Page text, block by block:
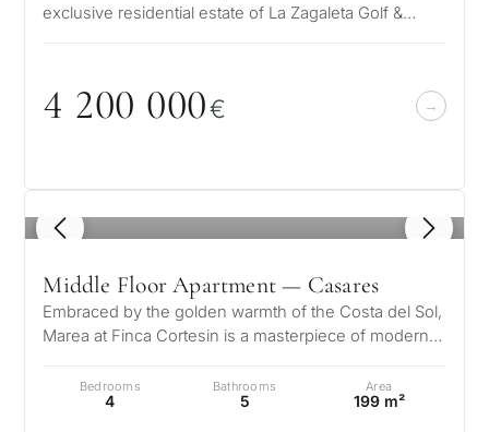
exclusive residential estate of La Zagaleta Golf &
4 200 000€
1 / 8
Middle Floor Apartment — Casares
Embraced by the golden warmth of the Costa del Sol,
Marea at Finca Cortesin is a masterpiece of modern
Bedrooms
4
Bathrooms
5
Area
199 m²